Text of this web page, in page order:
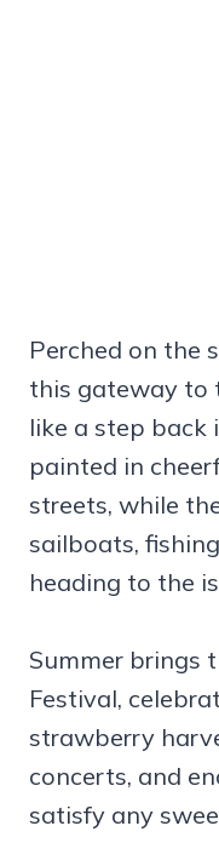
Perched on the
this gateway to
like a step back
painted in
streets, while
sailboats,
heading to the
Summer brings
Festival,
strawberry
concerts, and
satisfy any